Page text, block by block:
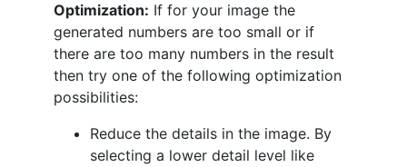
Optimization: If for your image the
generated numbers are too small or if
there are too many numbers in the result
then try one of the following optimization
possibilities:
Reduce the details in the image. By
selecting a lower detail level like